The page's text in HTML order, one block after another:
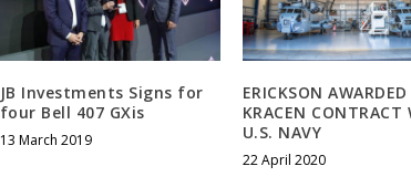
JB Investments Signs for
four Bell 407 GXis
13 March 2019
ERICKSON AWARDED
KRACEN CONTRACT
U.S. NAVY
22 April 2020